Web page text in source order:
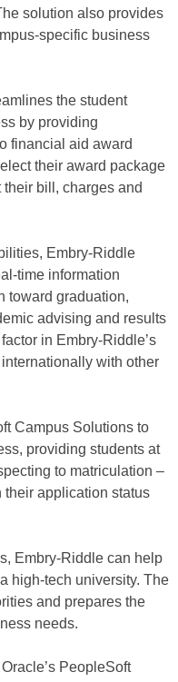
solution also provides
specific business
the student
by providing
financial aid award
their award package
bill, charges and
Embry-Riddle
time information
toward graduation,
advising and results
in Embry-Riddle’s
with other
Campus Solutions to
providing students at
to matriculation –
their application status
Embry-Riddle can help
high-tech university. The
and prepares the
needs.
PeopleSoft